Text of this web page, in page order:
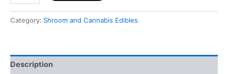
Category: Shroom and Cannabis Edibles
Description